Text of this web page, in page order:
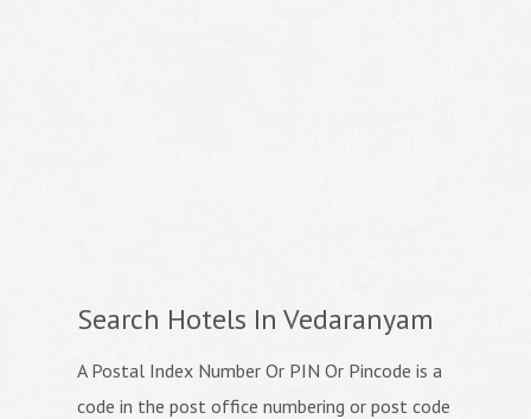
Search Hotels In Vedaranyam
A Postal Index Number Or PIN Or Pincode is a
code in the post office numbering or post code